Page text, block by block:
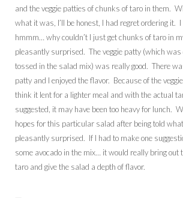
and the veggie patties of chunks of taro in them.
what it was, I’ll be honest, I had regret ordering it. I
hmmm… why couldn’t I just get chunks of taro in
pleasantly surprised. The veggie patty (which was
tossed in the salad mix) was really good. There
patty and I enjoyed the flavor. Because of the
think it lent for a lighter meal and with the actual
suggested, it may have been too heavy for lunch.
hopes for this particular salad after being told
pleasantly surprised. If I had to make one
some avocado in the mix… it would really bring out
taro and give the salad a depth of flavor.